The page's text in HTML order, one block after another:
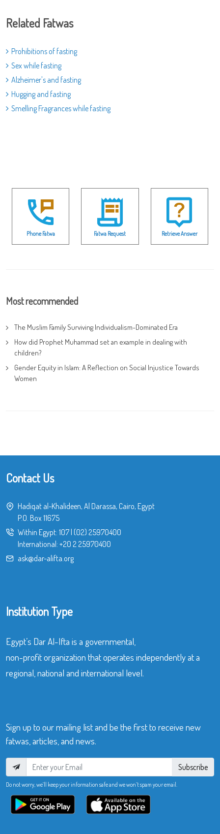
Related Fatwas
Prohibitions of fasting
Sex while fasting
Alzheimer's and fasting
Hugging and fasting
Smelling Fragrances while fasting
Phone Fatwa Fatwa Request Retrieve Answer
Most recommended
The Muslim Family Surviving Individualism-Dominated Era
How did Prophet Muhammad set an example in dealing with
children?
Gender Equity in Islam: A Reflection on Social Injustice Towards
Women
Contact Us
Hadiqat al-Khalideen, Al Darassa, Cairo, Egypt
P.O. Box 11675
Within Egypt: 107| (02) 25970400
International: +20 2 25970400
ask@dar-alifta.org
Institution Type
Egypt’s Dar Al-Ifta is a governmental,
non-profit organization that operates independently at a
regional, national and international level.
Sign up to our mailing list and be the first to receive new
fatwas, articles, and news.
Subscribe
Do not worry, we’ll keep your information safe and we won’t spam your email.